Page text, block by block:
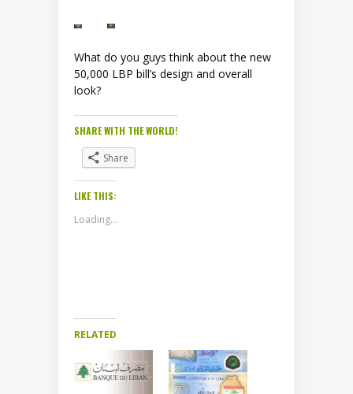
What do you guys think about the new
50,000 LBP bill’s design and overall
look?
SHARE WITH THE WORLD!
Share
LIKE THIS:
Loading...
RELATED